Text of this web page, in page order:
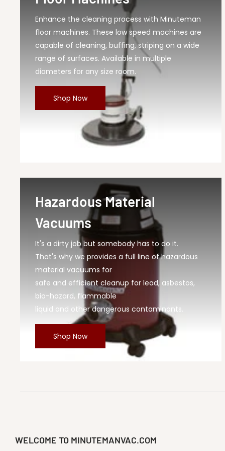
Enhance the cleaning process with Minuteman
floor machines. These low speed machines are
capable of cleaning, buffing, striping on a wide
range of surfaces. Available in multiple
diameters for any size room.
Shop Now
Hazardous Material
Vacuums
It's a dirty job but somebody has to do it.
That's why we provides a full line of hazardous
material vacuums for
safe and efficient cleanup for lead, asbestos,
bio-hazard, flammable
liquid and other dangerous contaminants.
Shop Now
WELCOME TO MINUTEMANVAC.COM